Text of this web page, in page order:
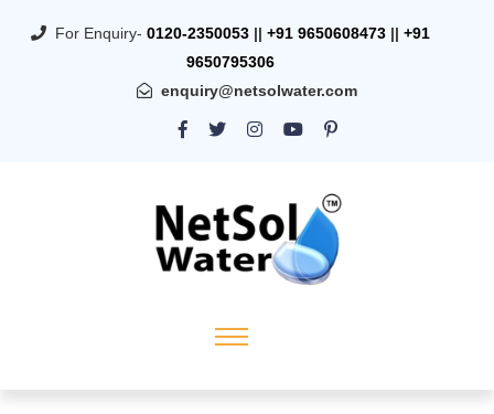
For Enquiry- 0120-2350053 || +91 9650608473 || +91
9650795306
enquiry@netsolwater.com